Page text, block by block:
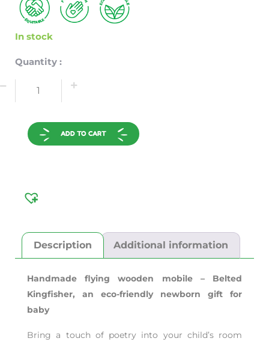
In stock
Quantity :
ADD TO CART
Description Additional information
Handmade flying wooden mobile – Belted
Kingfisher, an eco-friendly newborn gift for
baby
Bring a touch of poetry into your child’s room